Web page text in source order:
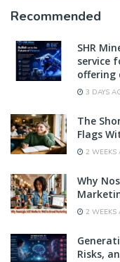
Recommended
SHR
service
offering
3 DAYS
The
Flags
2 WEEKS
Why
2 WEEKS
Risks,